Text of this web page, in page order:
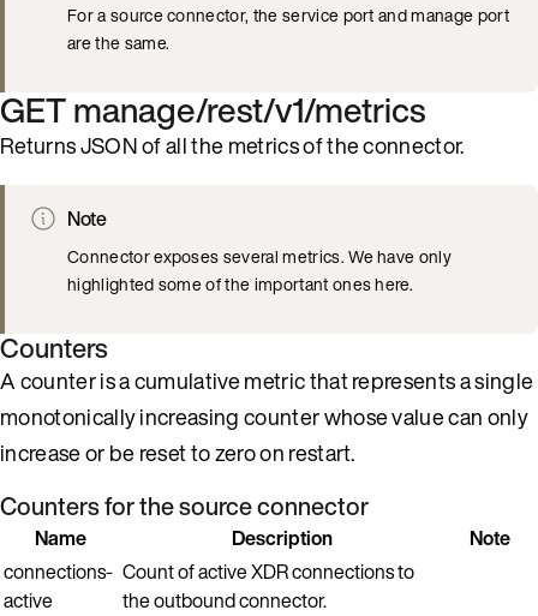
For a source connector, the service port and manage port
are the same.
GET manage/rest/v1/metrics
Returns JSON of all the metrics of the connector.
Note
Connector exposes several metrics. We have only
highlighted some of the important ones here.
Counters
A counter is a cumulative metric that represents a single
monotonically increasing counter whose value can only
increase or be reset to zero on restart.
Counters for the source connector
Name Description
Note
connections-
active
Count of active XDR connections to
the outbound connector.